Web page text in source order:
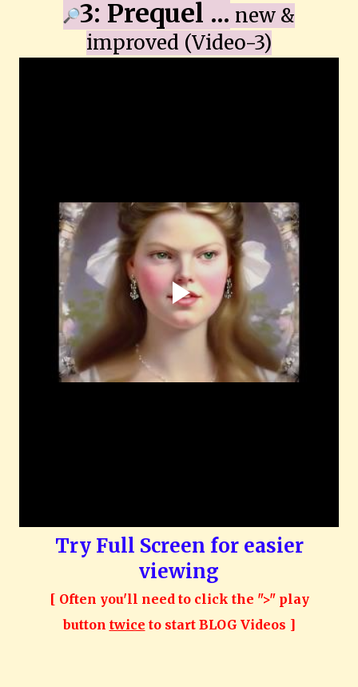
3: Prequel ... new &
improved (Video-3)
Try Full Screen for easier
viewing
[ Often you'll need to click the ">" play
button twice to start BLOG Videos ]